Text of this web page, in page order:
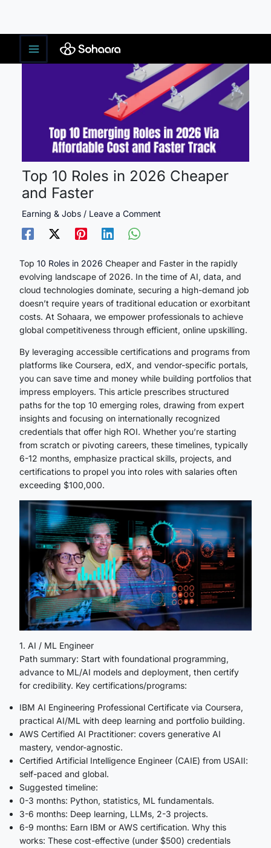
content
Top 10 Roles in 2026 Cheaper
and Faster
Earning & Jobs / Leave a Comment
Top 10 Roles in 2026 Cheaper and Faster in the rapidly
evolving landscape of 2026. In the time of AI, data, and
cloud technologies dominate, securing a high-demand job
doesn’t require years of traditional education or exorbitant
costs. At Sohaara, we empower professionals to achieve
global competitiveness through efficient, online upskilling.
By leveraging accessible certifications and programs from
platforms like Coursera, edX, and vendor-specific portals,
you can save time and money while building portfolios that
impress employers. This article prescribes structured
paths for the top 10 emerging roles, drawing from expert
insights and focusing on internationally recognized
credentials that offer high ROI. Whether you’re starting
from scratch or pivoting careers, these timelines, typically
6-12 months, emphasize practical skills, projects, and
certifications to propel you into roles with salaries often
exceeding $100,000.
1. AI / ML Engineer
Path summary: Start with foundational programming,
advance to ML/AI models and deployment, then certify
for credibility. Key certifications/programs:
IBM AI Engineering Professional Certificate via Coursera,
practical AI/ML with deep learning and portfolio building.
AWS Certified AI Practitioner: covers generative AI
mastery, vendor-agnostic.
Certified Artificial Intelligence Engineer (CAIE) from USAII:
self-paced and global.
Suggested timeline:
0-3 months: Python, statistics, ML fundamentals.
3-6 months: Deep learning, LLMs, 2-3 projects.
6-9 months: Earn IBM or AWS certification. Why this
works: These cost-effective (under $500) credentials